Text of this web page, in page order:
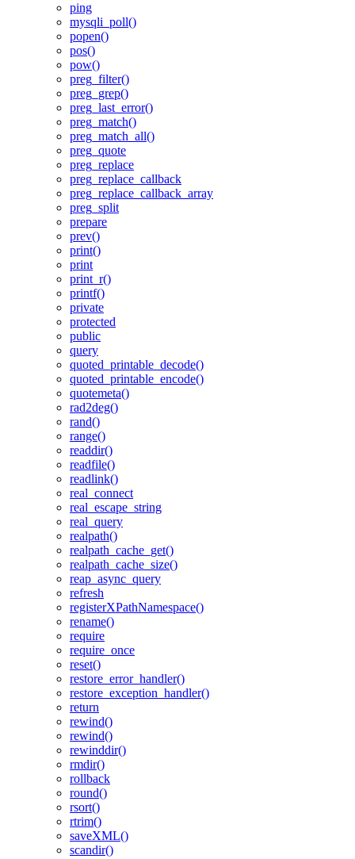
ping
mysqli_poll()
popen()
pos()
pow()
preg_filter()
preg_grep()
preg_last_error()
preg_match()
preg_match_all()
preg_quote
preg_replace
preg_replace_callback
preg_replace_callback_array
preg_split
prepare
prev()
print()
print
print_r()
printf()
private
protected
public
query
quoted_printable_decode()
quoted_printable_encode()
quotemeta()
rad2deg()
rand()
range()
readdir()
readfile()
readlink()
real_connect
real_escape_string
real_query
realpath()
realpath_cache_get()
realpath_cache_size()
reap_async_query
refresh
registerXPathNamespace()
rename()
require
require_once
reset()
restore_error_handler()
restore_exception_handler()
return
rewind()
rewind()
rewinddir()
rmdir()
rollback
round()
rsort()
rtrim()
saveXML()
scandir()